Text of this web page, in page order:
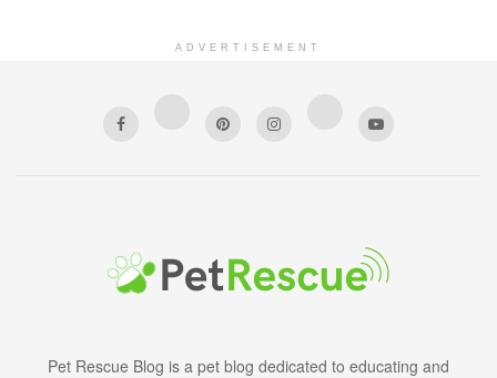
ADVERTISEMENT
Pet Rescue Blog is a pet blog dedicated to educating and